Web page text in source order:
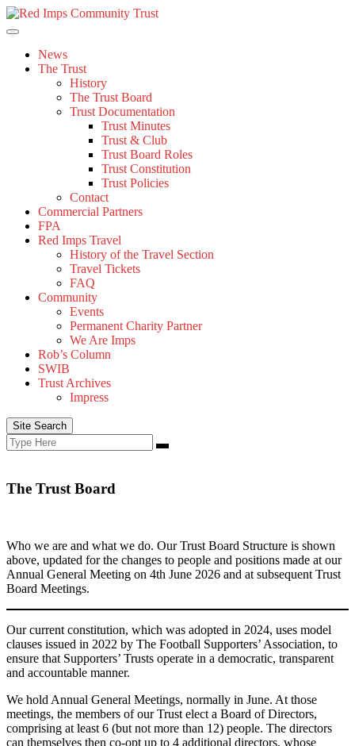
Skip
to
News
The Trust
History
The Trust Board
Trust Documentation
Trust Minutes
Trust & Club
Trust Board Roles
Trust Constitution
Trust Policies
Contact
Commercial Partners
FPA
Red Imps Travel
History of the Travel Section
Travel Tickets
FAQ
Community
Events
Permanent Charity Partner
We Are Imps
Rob’s Column
SWIB
Trust Archives
Impress
Site Search
Search
for:
Search
The Trust Board
Who we are and what we do. Our Trust Board Structure is shown
above, updated for the changes to people and positions made at our
Annual General Meeting on 4th June 2026 and at subsequent Trust
Board Meetings.
Our current constitution, which was adopted in 2024, uses model
clauses issued in 2022 by The Football Supporters’ Association, to
ensure that Supporters’ Trusts operate in a democratic, transparent
and accountable manner.
We hold Annual General Meetings, normally in June. At those
meetings, the members of our Trust elect a Board of Directors,
comprising at least 6 (but not more than 12) people. The directors
can themselves then co-opt up to 4 additional directors, whose